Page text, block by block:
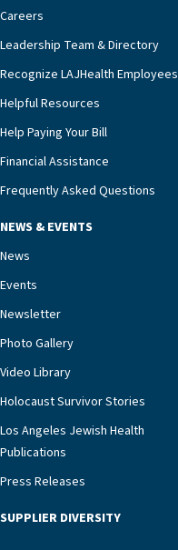
Careers
Leadership Team & Directory
Recognize LAJHealth Employees
Helpful Resources
Help Paying Your Bill
Financial Assistance
Frequently Asked Questions
NEWS & EVENTS
News
Events
Newsletter
Photo Gallery
Video Library
Holocaust Survivor Stories
Los Angeles Jewish Health
Publications
Press Releases
SUPPLIER DIVERSITY